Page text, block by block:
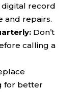
record
and repairs.
Don’t
calling a
for better